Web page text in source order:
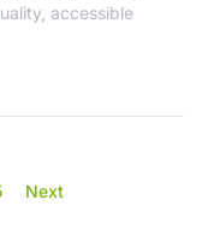
accessible
Next